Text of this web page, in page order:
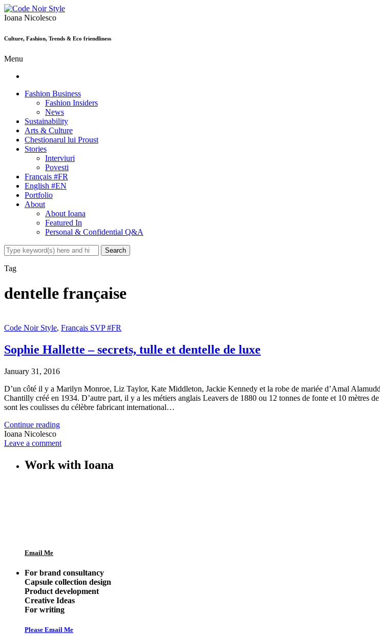
Ioana Nicolesco
Culture, Fashion, Trends & Eco friendliness
Menu
Fashion Business
Fashion Insiders
News
Sustainability
Arts & Culture
Chestionarul lui Proust
Stories
Interviuri
Povesti
Français #FR
English #EN
Portfolio
About
About Ioana
Featured In
Personal & Confidential Q&A
Tag
dentelle française
Code Noir Style, Français SVP #FR
Sophie Hallette – secrets, tulle et dentelle de luxe
January 31, 2016
D’un côté il y a Marilyn Monroe, Liz Taylor, Kate Middleton, Jackie Kennedy et la robe de mariée d’Amal
Chantilly créé en 1934. D’autre part, il y a les métiers anglais Leavers de 1880 ou 12 tonnes de fonte et 10 mètres
sont les coulisses du célèbre fabricant international…
Continue reading
Ioana Nicolesco
Leave a comment
Work with Ioana
Email Me
For brand consultancy
Capsule collection design
Product development
Creative Ideas
For writing
Please Email Me